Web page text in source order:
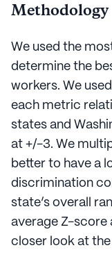
Methodology
We used the
determine the
workers. We
each metric
states and
at +/-3. We
better to have a
discrimination
state’s overall
average Z-score
closer look at